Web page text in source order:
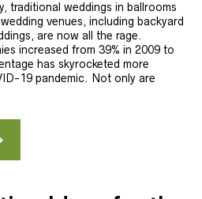
traditional weddings in ballrooms
venues, including backyard
are now all the rage.
increased from 39% in 2009 to
has skyrocketed more
19 pandemic. Not only are